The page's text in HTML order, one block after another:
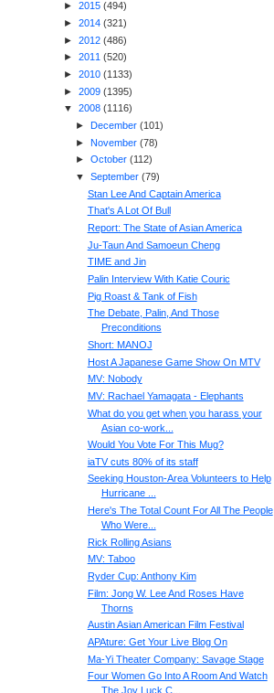
► 2015 (494)
► 2014 (321)
► 2012 (486)
► 2011 (520)
► 2010 (1133)
► 2009 (1395)
▼ 2008 (1116)
► December(101)
► November(78)
► October(112)
▼ September(79)
Stan Lee And Captain America
That's A Lot Of Bull
Report: The State of Asian America
Ju-Taun And Samoeun Cheng
TIME and Jin
Palin Interview With Katie Couric
Pig Roast & Tank of Fish
The Debate, Palin, And Those
Preconditions
Short: MANOJ
Host A Japanese Game Show On MTV
MV: Nobody
MV: Rachael Yamagata - Elephants
What do you get when you harass your
Asian co-work...
Would You Vote For This Mug?
iaTV cuts 80% of its staff
Seeking Houston-Area Volunteers to Help
Hurricane ...
Here's The Total Count For All The People
Who Were...
Rick Rolling Asians
MV: Taboo
Ryder Cup: Anthony Kim
Film: Jong W. Lee And Roses Have
Thorns
Austin Asian American Film Festival
APAture: Get Your Live Blog On
Ma-Yi Theater Company: Savage Stage
Four Women Go Into A Room And Watch
The Joy Luck C...